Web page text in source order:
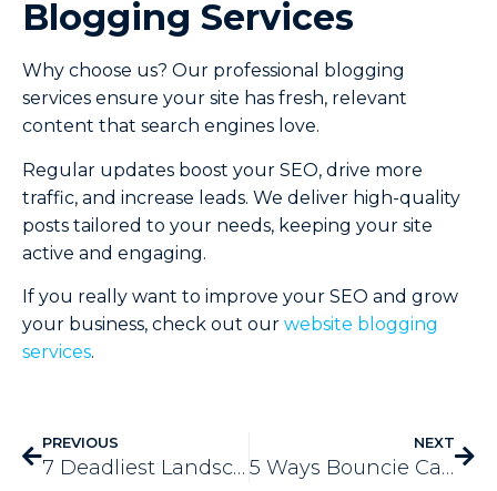
Blogging Services
Why choose us? Our professional blogging
services ensure your site has fresh, relevant
content that search engines love.
Regular updates boost your SEO, drive more
traffic, and increase leads. We deliver high-quality
posts tailored to your needs, keeping your site
active and engaging.
If you really want to improve your SEO and grow
your business, check out our website blogging
services.
PREVIOUS
7 Deadliest Landscaping SEO Mistakes to Avoid in 2024
NEXT
5 Ways Bouncie Car Tracker Can Save Your Business Money